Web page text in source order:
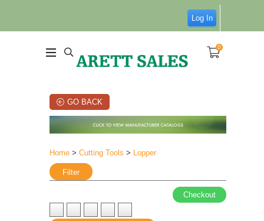
Log In
0
GO BACK
Home > Cutting Tools > Lopper
Filter
Checkout